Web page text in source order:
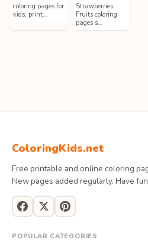
coloring pages for
kids, print…
Strawberries
Fruits coloring
pages s…
ColoringKids.net
Free printable and online coloring
New pages added regularly. Have
POPULAR CATEGORIES